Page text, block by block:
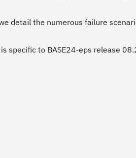
detail the numerous failure
specific to BASE24-eps release